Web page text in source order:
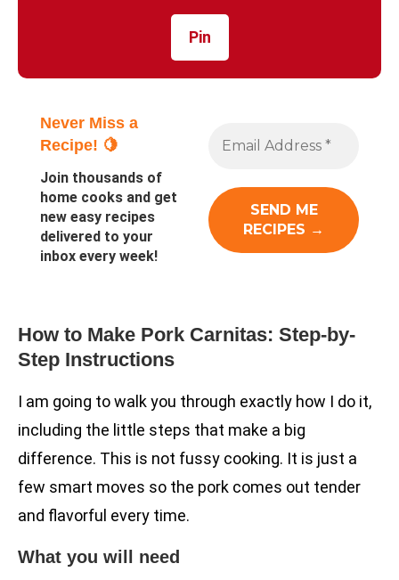
Pin
Never Miss a
Recipe! 🍋
Join thousands of
home cooks and get
new easy recipes
delivered to your
inbox every week!
How to Make Pork Carnitas: Step-by-
Step Instructions
I am going to walk you through exactly how I do it,
including the little steps that make a big
difference. This is not fussy cooking. It is just a
few smart moves so the pork comes out tender
and flavorful every time.
What you will need